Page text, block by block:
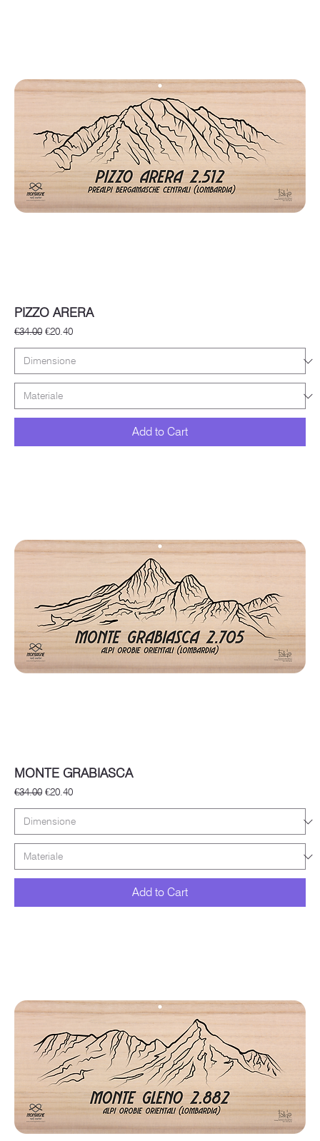
PIZZO ARERA
Regular Price
€34.00 Sale Price
€20.40
Add to Cart
MONTE GRABIASCA
Regular Price
€34.00 Sale Price
€20.40
Add to Cart